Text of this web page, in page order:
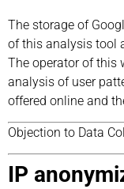
The storage of
of this analysis tool
The operator of this
analysis of user
offered online and
Objection to Data
IP